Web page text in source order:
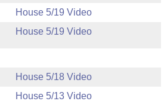
House 5/19 Video
House 5/19 Video
House 5/18 Video
House 5/13 Video